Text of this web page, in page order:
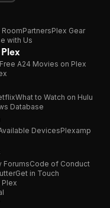
RoomPartnersPlex Gear
with Us
Free A24 Movies on Plex
What to Watch on Hulu
Database
DevicesPlexamp
ForumsCode of Conduct
Get in Touch